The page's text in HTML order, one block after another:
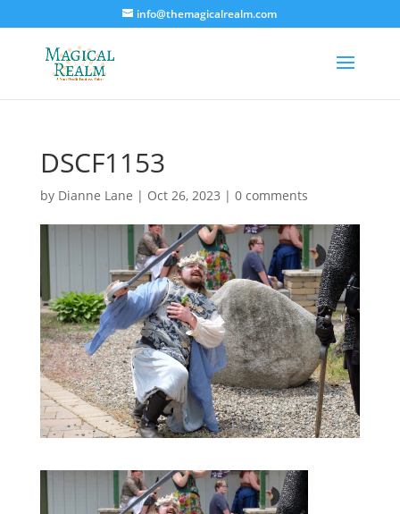
info@themagicalrealm.com
DSCF1153
by Dianne Lane | Oct 26, 2023 | 0 comments